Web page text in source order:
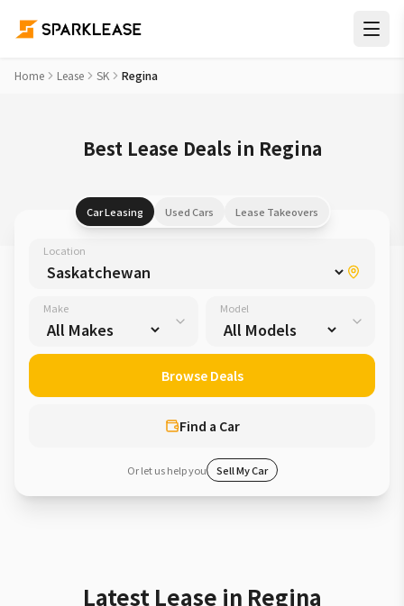
Home Lease SK Regina
Best Lease Deals in Regina
Car Leasing Used Cars Lease Takeovers
Location
Make Model
Find a Car
Browse Deals
Or let us help you Sell My Car
Latest Lease in Regina